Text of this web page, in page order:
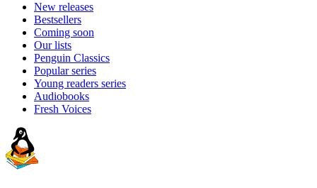
New releases
Bestsellers
Coming soon
Our lists
Penguin Classics
Popular series
Young readers series
Audiobooks
Fresh Voices